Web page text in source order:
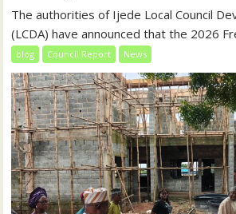
The authorities of Ijede Local Council
(LCDA) have announced that the 2026
blog Council Report News